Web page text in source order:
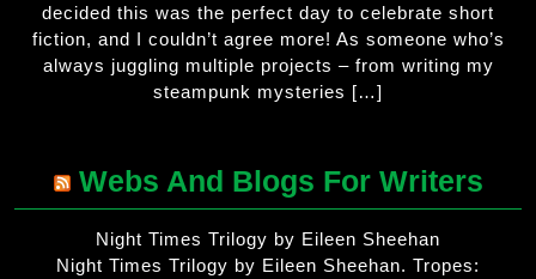
decided this was the perfect day to celebrate short
fiction, and I couldn’t agree more! As someone who’s
always juggling multiple projects – from writing my
steampunk mysteries […]
Webs And Blogs For Writers
Night Times Trilogy by Eileen Sheehan
Night Times Trilogy by Eileen Sheehan. Tropes: